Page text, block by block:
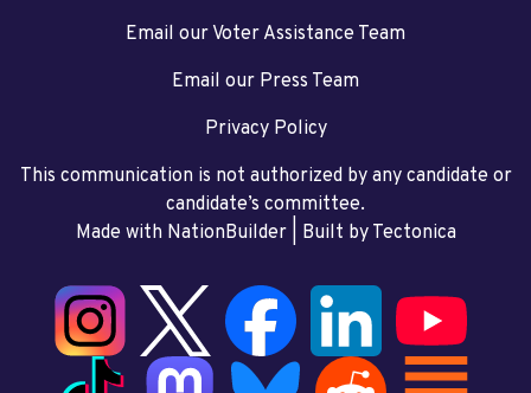
Email our Voter Assistance Team
Email our Press Team
Privacy Policy
This communication is not authorized by any candidate or
candidate’s committee.
Made with NationBuilder| Built by Tectonica